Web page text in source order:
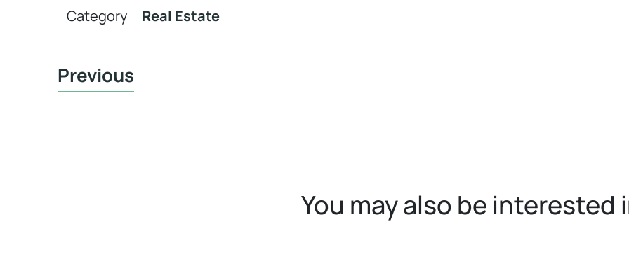
Category Real Estate
Previous
You may also be interested